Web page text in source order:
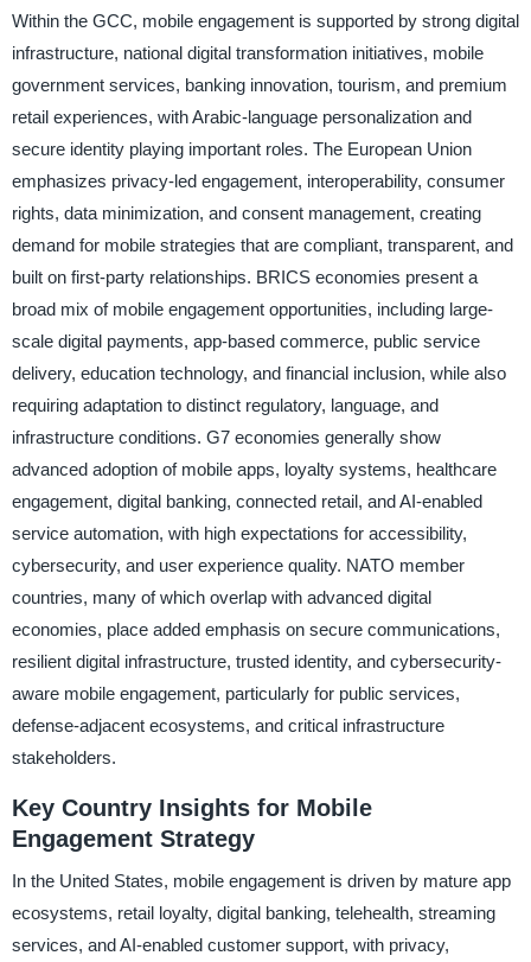
Within the GCC, mobile engagement is supported by strong digital
infrastructure, national digital transformation initiatives, mobile
government services, banking innovation, tourism, and premium
retail experiences, with Arabic-language personalization and
secure identity playing important roles. The European Union
emphasizes privacy-led engagement, interoperability, consumer
rights, data minimization, and consent management, creating
demand for mobile strategies that are compliant, transparent, and
built on first-party relationships. BRICS economies present a
broad mix of mobile engagement opportunities, including large-
scale digital payments, app-based commerce, public service
delivery, education technology, and financial inclusion, while also
requiring adaptation to distinct regulatory, language, and
infrastructure conditions. G7 economies generally show
advanced adoption of mobile apps, loyalty systems, healthcare
engagement, digital banking, connected retail, and AI-enabled
service automation, with high expectations for accessibility,
cybersecurity, and user experience quality. NATO member
countries, many of which overlap with advanced digital
economies, place added emphasis on secure communications,
resilient digital infrastructure, trusted identity, and cybersecurity-
aware mobile engagement, particularly for public services,
defense-adjacent ecosystems, and critical infrastructure
stakeholders.
Key Country Insights for Mobile
Engagement Strategy
In the United States, mobile engagement is driven by mature app
ecosystems, retail loyalty, digital banking, telehealth, streaming
services, and AI-enabled customer support, with privacy,